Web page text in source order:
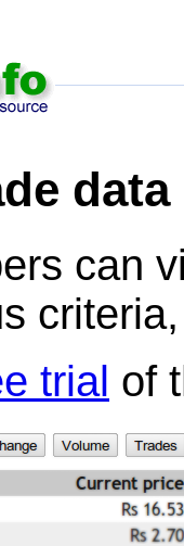
can
trial of